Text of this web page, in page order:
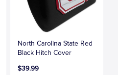
North Carolina State Red
Black Hitch Cover
$39.99